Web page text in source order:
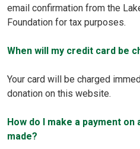
email confirmation from the
Foundation for tax purposes.
When will my credit card be
Your card will be charged
donation on this website.
How do I make a payment on
made?